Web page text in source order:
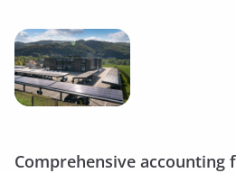
Comprehensive accounting